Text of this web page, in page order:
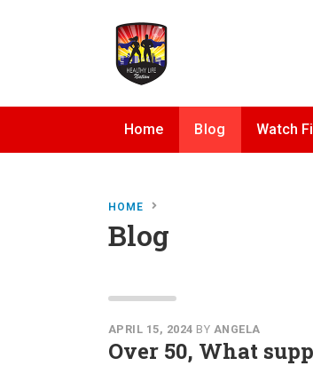
Home Blog Watch
HOME
Blog
APRIL 15, 2024 BY ANGELA
Over 50, What